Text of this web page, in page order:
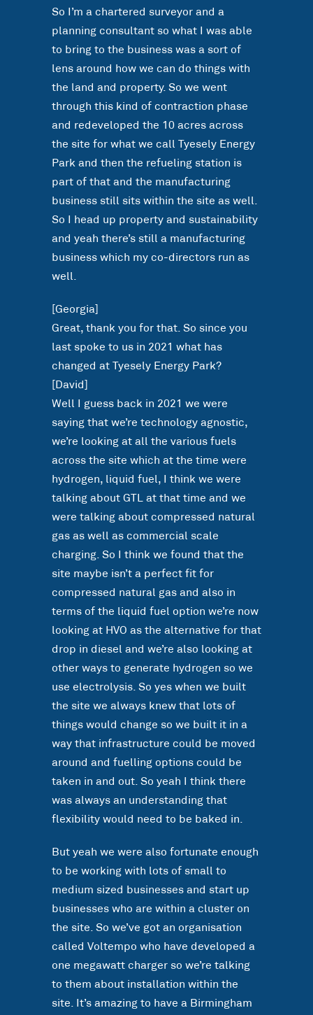
So I’m a chartered surveyor and a
planning consultant so what I was able
to bring to the business was a sort of
lens around how we can do things with
the land and property. So we went
through this kind of contraction phase
and redeveloped the 10 acres across
the site for what we call Tyesely Energy
Park and then the refueling station is
part of that and the manufacturing
business still sits within the site as well.
So I head up property and sustainability
and yeah there’s still a manufacturing
business which my co-directors run as
well.
[Georgia]
Great, thank you for that. So since you
last spoke to us in 2021 what has
changed at Tyesely Energy Park?
[David]
Well I guess back in 2021 we were
saying that we’re technology agnostic,
we’re looking at all the various fuels
across the site which at the time were
hydrogen, liquid fuel, I think we were
talking about GTL at that time and we
were talking about compressed natural
gas as well as commercial scale
charging. So I think we found that the
site maybe isn’t a perfect fit for
compressed natural gas and also in
terms of the liquid fuel option we’re now
looking at HVO as the alternative for that
drop in diesel and we’re also looking at
other ways to generate hydrogen so we
use electrolysis. So yes when we built
the site we always knew that lots of
things would change so we built it in a
way that infrastructure could be moved
around and fuelling options could be
taken in and out. So yeah I think there
was always an understanding that
flexibility would need to be baked in.
But yeah we were also fortunate enough
to be working with lots of small to
medium sized businesses and start up
businesses who are within a cluster on
the site. So we’ve got an organisation
called Voltempo who have developed a
one megawatt charger so we’re talking
to them about installation within the
site. It’s amazing to have a Birmingham